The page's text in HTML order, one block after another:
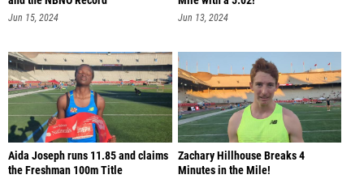
Jun 15, 2024 Jun 13, 2024
Aida Joseph runs 11.85 and claims
the Freshman 100m Title
Zachary Hillhouse Breaks 4
Minutes in the Mile!